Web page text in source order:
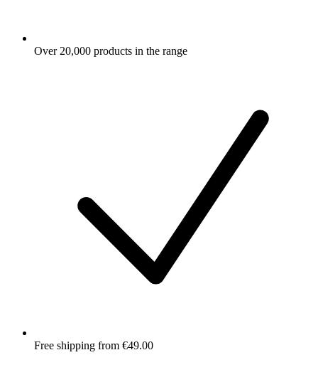
Over 20,000 products in the range
Free shipping from €49.00